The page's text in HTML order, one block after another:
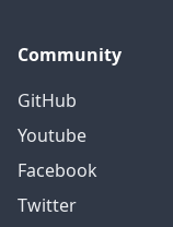
Community
GitHub
Youtube
Facebook
Twitter